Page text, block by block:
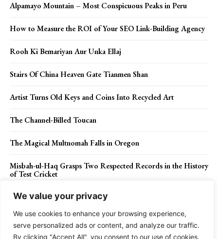
We value your privacy
We use cookies to enhance your browsing experience,
serve personalized ads or content, and analyze our traffic.
By clicking "Accept All", you consent to our use of cookies.
Alpamayo Mountain – Most Conspicuous Peaks in Peru
How to Measure the ROI of Your SEO Link-Building Agency
Rooh Ki Bemariyan Aur Unka Ellaj
Stairs Of China Heaven Gate Tianmen Shan
Artist Turns Old Keys and Coins Into Recycled Art
The Channel-Billed Toucan
The Magical Multnomah Falls in Oregon
Misbah-ul-Haq Grasps Two Respected Records in the History
of Test Cricket
Contact Us Privacy Policy Disclaimer About Us